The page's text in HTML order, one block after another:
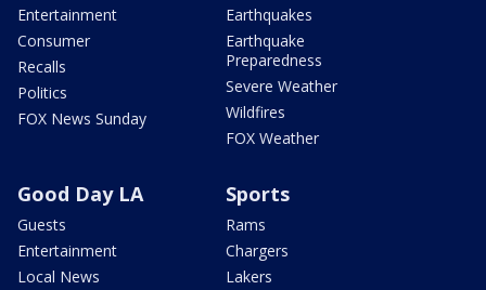
Entertainment
Consumer
Recalls
Politics
FOX News Sunday
Earthquakes
Earthquake
Preparedness
Severe Weather
Wildfires
FOX Weather
Good Day LA
Guests
Entertainment
Local News
Sports
Rams
Chargers
Lakers